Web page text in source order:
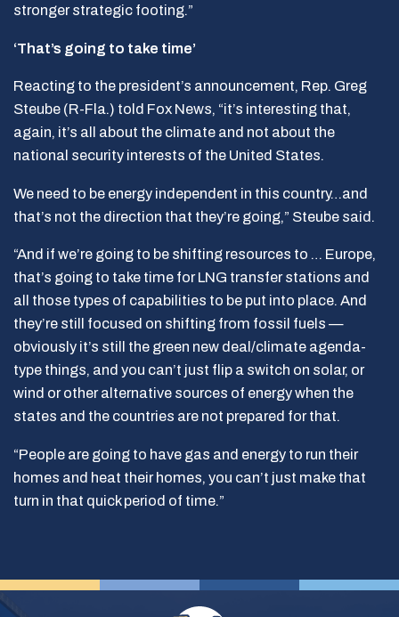
stronger strategic footing.”
‘That’s going to take time’
Reacting to the president’s announcement, Rep. Greg
Steube (R-Fla.) told Fox News, “it’s interesting that,
again, it’s all about the climate and not about the
national security interests of the United States.
We need to be energy independent in this country…and
that’s not the direction that they’re going,” Steube said.
“And if we’re going to be shifting resources to … Europe,
that’s going to take time for LNG transfer stations and
all those types of capabilities to be put into place. And
they’re still focused on shifting from fossil fuels —
obviously it’s still the green new deal/climate agenda-
type things, and you can’t just flip a switch on solar, or
wind or other alternative sources of energy when the
states and the countries are not prepared for that.
“People are going to have gas and energy to run their
homes and heat their homes, you can’t just make that
turn in that quick period of time.”